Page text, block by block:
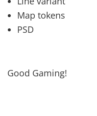
Map tokens
PSD
Good Gaming!